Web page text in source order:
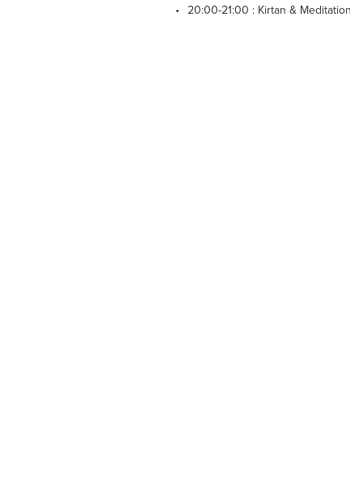
20:00-21:00 : Kirtan & Meditation